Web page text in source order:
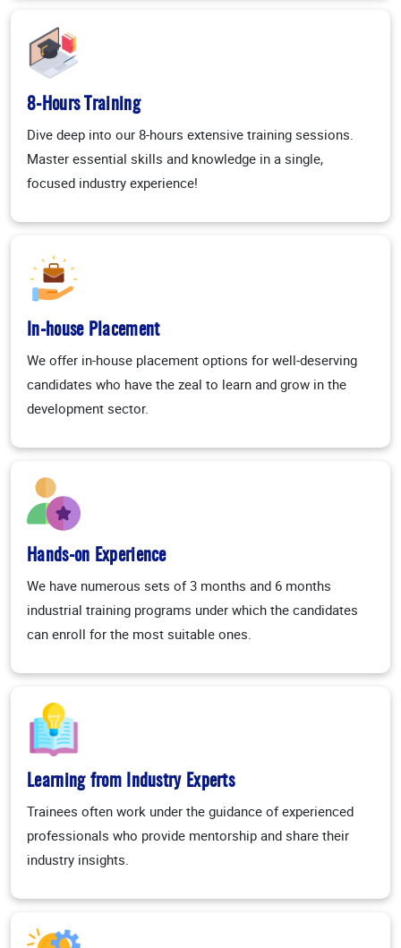
8-Hours Training
Dive deep into our 8-hours extensive training sessions.
Master essential skills and knowledge in a single,
focused industry experience!
In-house Placement
We offer in-house placement options for well-deserving
candidates who have the zeal to learn and grow in the
development sector.
Hands-on Experience
We have numerous sets of 3 months and 6 months
industrial training programs under which the candidates
can enroll for the most suitable ones.
Learning from Industry Experts
Trainees often work under the guidance of experienced
professionals who provide mentorship and share their
industry insights.